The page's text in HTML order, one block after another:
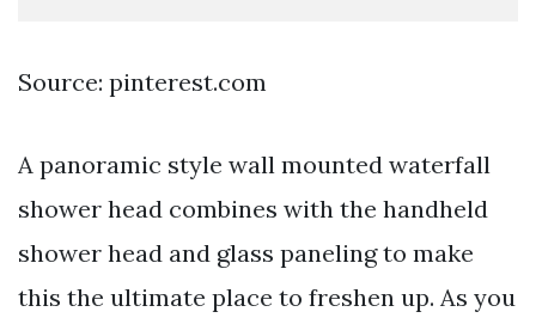
Source: pinterest.com
A panoramic style wall mounted waterfall
shower head combines with the handheld
shower head and glass paneling to make
this the ultimate place to freshen up. As you